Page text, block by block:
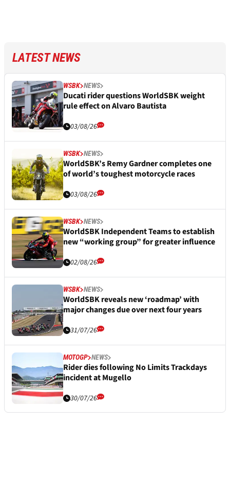
LATEST NEWS
WSBK NEWS
Ducati rider questions WorldSBK weight
rule effect on Alvaro Bautista
03/08/26
WSBK NEWS
WorldSBK’s Remy Gardner completes one
of world’s toughest motorcycle races
03/08/26
WSBK NEWS
WorldSBK Independent Teams to establish
new “working group” for greater influence
02/08/26
WSBK NEWS
WorldSBK reveals new ‘roadmap’ with
major changes due over next four years
31/07/26
MOTOGP NEWS
Rider dies following No Limits Trackdays
incident at Mugello
30/07/26